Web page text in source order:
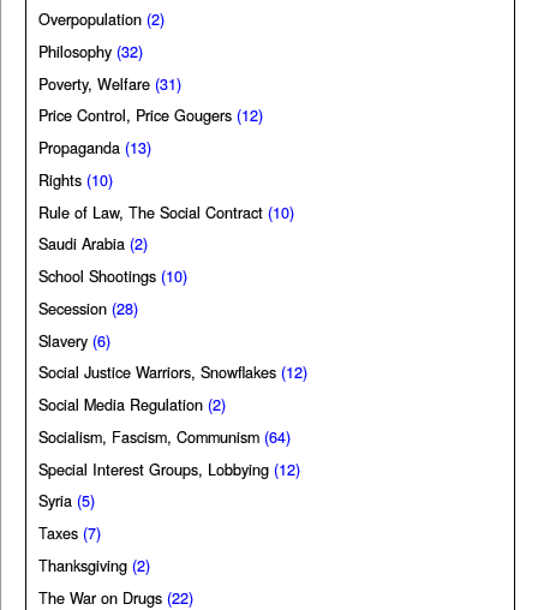
Overpopulation (2)
Philosophy (32)
Poverty, Welfare (31)
Price Control, Price Gougers (12)
Propaganda (13)
Rights (10)
Rule of Law, The Social Contract (10)
Saudi Arabia (2)
School Shootings (10)
Secession (28)
Slavery (6)
Social Justice Warriors, Snowflakes (12)
Social Media Regulation (2)
Socialism, Fascism, Communism (64)
Special Interest Groups, Lobbying (12)
Syria (5)
Taxes (7)
Thanksgiving (2)
The War on Drugs (22)